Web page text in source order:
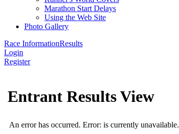
Marathon Start Delays
Using the Web Site
Photo Gallery
Race InformationResults
Login
Register
Entrant Results View
An error has occurred. Error: is currently unavailable.